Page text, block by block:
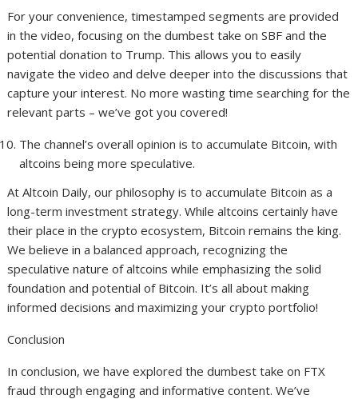
For your convenience, timestamped segments are provided
in the video, focusing on the dumbest take on SBF and the
potential donation to Trump. This allows you to easily
navigate the video and delve deeper into the discussions that
capture your interest. No more wasting time searching for the
relevant parts – we’ve got you covered!
The channel’s overall opinion is to accumulate Bitcoin, with
altcoins being more speculative.
At Altcoin Daily, our philosophy is to accumulate Bitcoin as a
long-term investment strategy. While altcoins certainly have
their place in the crypto ecosystem, Bitcoin remains the king.
We believe in a balanced approach, recognizing the
speculative nature of altcoins while emphasizing the solid
foundation and potential of Bitcoin. It’s all about making
informed decisions and maximizing your crypto portfolio!
Conclusion
In conclusion, we have explored the dumbest take on FTX
fraud through engaging and informative content. We’ve